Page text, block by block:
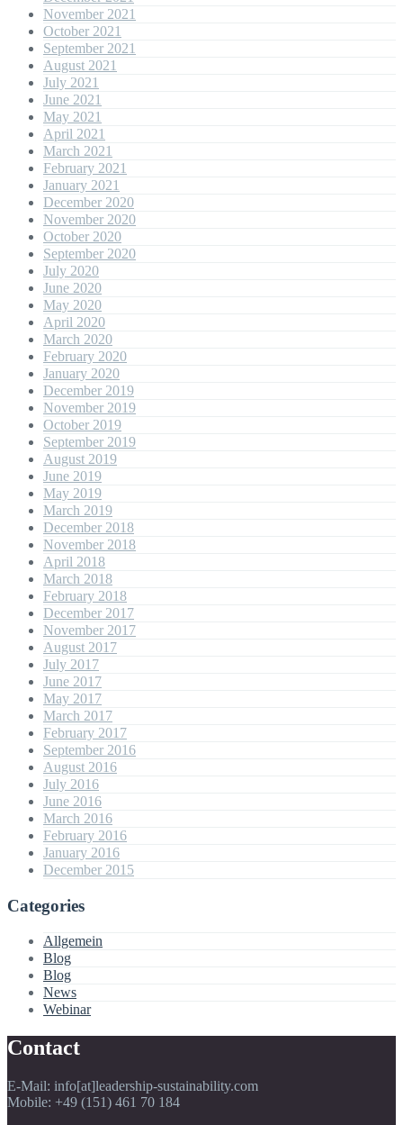
November 2021
October 2021
September 2021
August 2021
July 2021
June 2021
May 2021
April 2021
March 2021
February 2021
January 2021
December 2020
November 2020
October 2020
September 2020
July 2020
June 2020
May 2020
April 2020
March 2020
February 2020
January 2020
December 2019
November 2019
October 2019
September 2019
August 2019
June 2019
May 2019
March 2019
December 2018
November 2018
April 2018
March 2018
February 2018
December 2017
November 2017
August 2017
July 2017
June 2017
May 2017
March 2017
February 2017
September 2016
August 2016
July 2016
June 2016
March 2016
February 2016
January 2016
December 2015
Categories
Allgemein
Blog
Blog
News
Webinar
Contact
E-Mail: info[at]leadership-sustainability.com
Mobile: +49 (151) 461 70 184